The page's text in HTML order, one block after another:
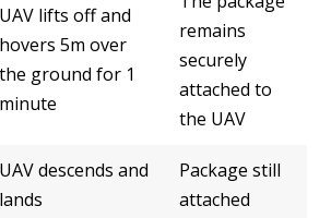
UAV lifts off and
hovers 5m over
the ground for 1
minute
remains
securely
attached to
the UAV
UAV descends and
lands
Package still
attached